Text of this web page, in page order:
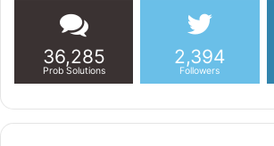
36,285
Prob Solutions
2,394
Followers